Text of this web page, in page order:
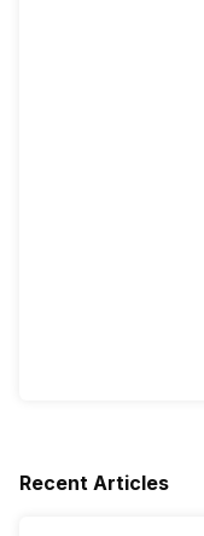
Recent Articles